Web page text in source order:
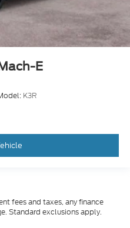
E
K3R
fees and taxes, any finance
Standard exclusions apply.